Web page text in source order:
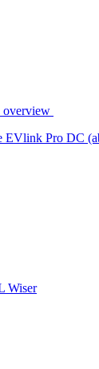
overview
EVlink Pro DC
Wiser